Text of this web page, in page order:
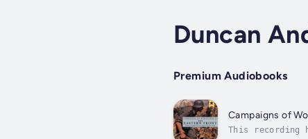
Duncan
Premium Audiobooks
Campaigns of
This recording